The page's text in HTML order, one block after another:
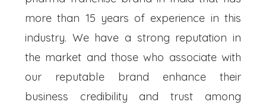
more than 15 years of experience in this
industry. We have a strong reputation in
the market and those who associate with
our reputable brand enhance their
business credibility and trust among